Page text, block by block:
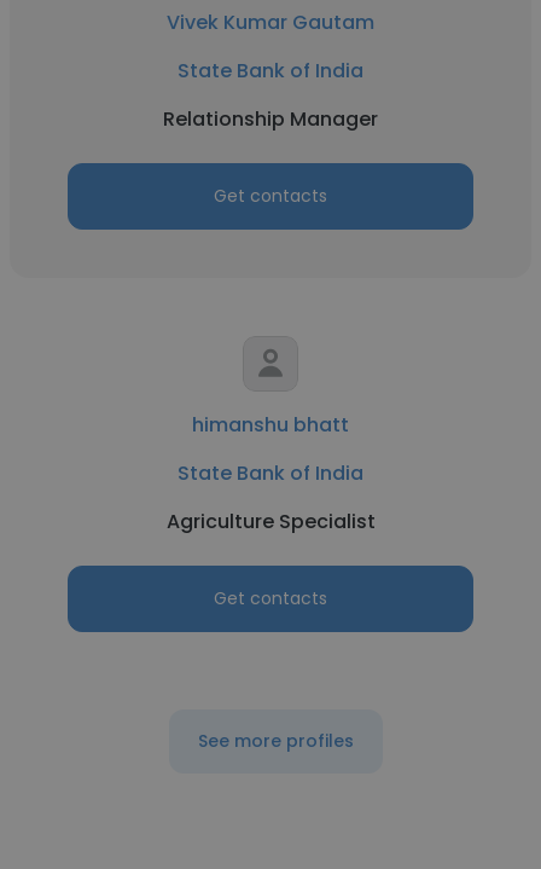
Vivek Kumar Gautam
State Bank of India
Relationship Manager
Get contacts
himanshu bhatt
State Bank of India
Agriculture Specialist
Get contacts
See more profiles